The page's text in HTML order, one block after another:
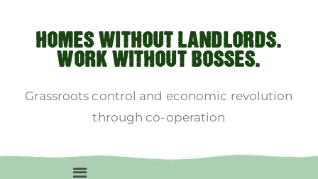
HOMES WITHOUT LANDLORDS.
WORK WITHOUT BOSSES.
Grassroots control and economic revolution
through co-operation